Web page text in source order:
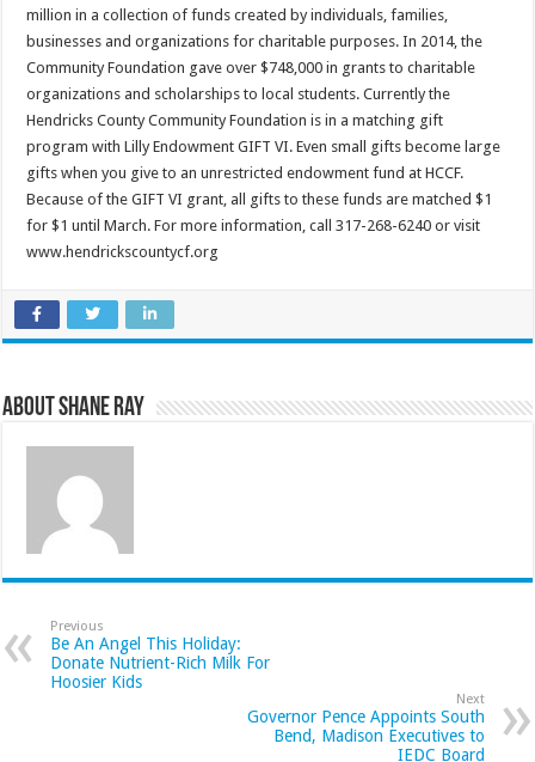
million in a collection of funds created by individuals, families,
businesses and organizations for charitable purposes. In 2014, the
Community Foundation gave over $748,000 in grants to charitable
organizations and scholarships to local students. Currently the
Hendricks County Community Foundation is in a matching gift
program with Lilly Endowment GIFT VI. Even small gifts become large
gifts when you give to an unrestricted endowment fund at HCCF.
Because of the GIFT VI grant, all gifts to these funds are matched $1
for $1 until March. For more information, call 317-268-6240 or visit
www.hendrickscountycf.org
About Shane Ray
Previous
Be An Angel This Holiday:
Donate Nutrient-Rich Milk For
Hoosier Kids
Next
Governor Pence Appoints South
Bend, Madison Executives to
IEDC Board